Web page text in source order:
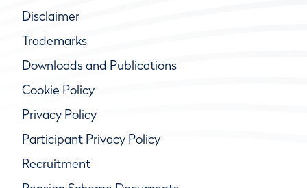
Disclaimer
Trademarks
Downloads and Publications
Cookie Policy
Privacy Policy
Participant Privacy Policy
Recruitment